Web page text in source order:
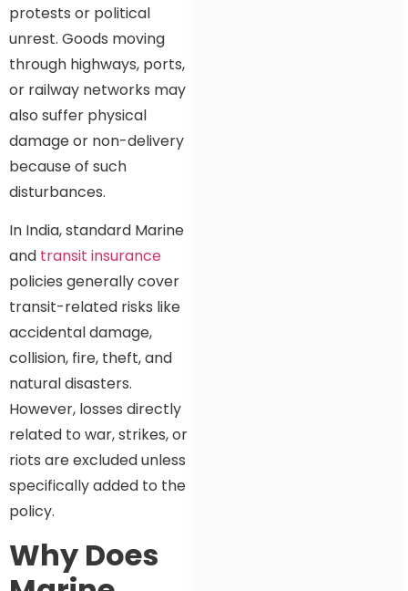
protests or political
unrest. Goods moving
through highways, ports,
or railway networks may
also suffer physical
damage or non-delivery
because of such
disturbances.
In India, standard Marine
and transit insurance
policies generally cover
transit-related risks like
accidental damage,
collision, fire, theft, and
natural disasters.
However, losses directly
related to war, strikes, or
riots are excluded unless
specifically added to the
policy.
Why Does